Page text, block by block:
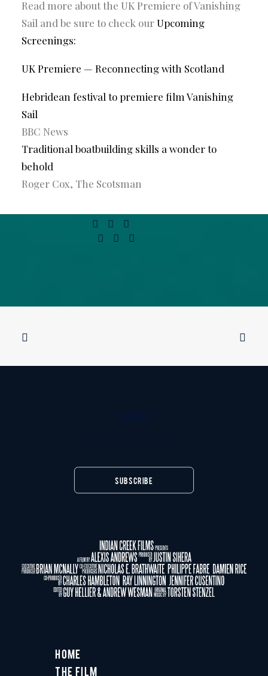
Read more about the UK Premiere of Vanishing
Sail and be sure to check ourUpcoming
Screenings:
UK Premiere — Reconnecting with Scotland
Hebridean festival to premiere film Vanishing
Sail
BBC News
Traditional boatbuilding skills a wonder to
behold
Roger Cox, The Scotsman
SUBSCRIBE
Home
The Film